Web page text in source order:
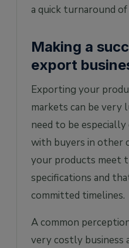
a quick turnaround
Making a
export
Exporting your
markets can be very
need to be
with buyers in other
your products meet
specifications and
committed timelines.
A common
very costly business